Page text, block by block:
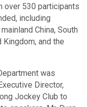
over 530 participants
including
China, South
Kingdom, and the
was
Director,
Jockey Club to